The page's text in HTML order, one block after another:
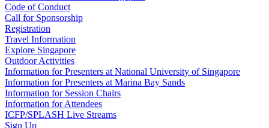
Code of Conduct
Call for Sponsorship
Registration
Travel Information
Explore Singapore
Outdoor Activities
Information for Presenters at National University of Singapore
Information for Presenters at Marina Bay Sands
Information for Session Chairs
Information for Attendees
ICFP/SPLASH Live Streams
Sign Up